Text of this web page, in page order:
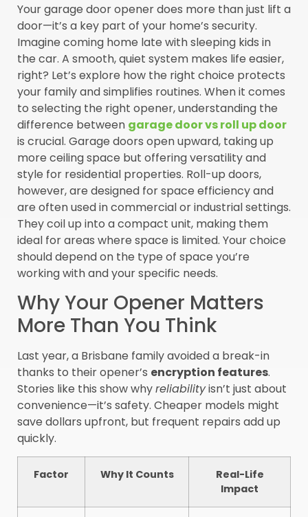
Your garage door opener does more than just lift a
door—it’s a key part of your home’s security.
Imagine coming home late with sleeping kids in
the car. A smooth, quiet system makes life easier,
right? Let’s explore how the right choice protects
your family and simplifies routines. When it comes
to selecting the right opener, understanding the
difference between garage door vs roll up door
is crucial. Garage doors open upward, taking up
more ceiling space but offering versatility and
style for residential properties. Roll-up doors,
however, are designed for space efficiency and
are often used in commercial or industrial settings.
They coil up into a compact unit, making them
ideal for areas where space is limited. Your choice
should depend on the type of space you’re
working with and your specific needs.
Why Your Opener Matters
More Than You Think
Last year, a Brisbane family avoided a break-in
thanks to their opener’s encryption features.
Stories like this show whyreliabilityisn’t just about
convenience—it’s safety. Cheaper models might
save dollars upfront, but frequent repairs add up
quickly.
Factor Why It Counts
Real-Life
Impact